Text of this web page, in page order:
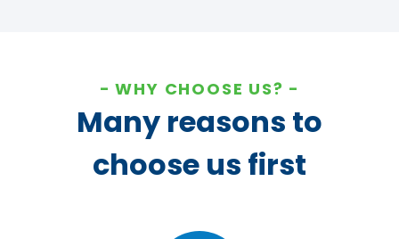
WHY CHOOSE US?
Many reasons to
choose us first